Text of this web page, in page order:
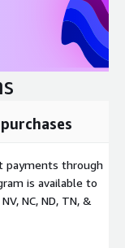
payments through
is available to
NC, ND, TN, &